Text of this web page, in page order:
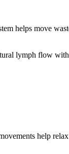
helps move
lymph flow
help